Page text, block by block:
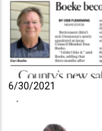
6/30/2021